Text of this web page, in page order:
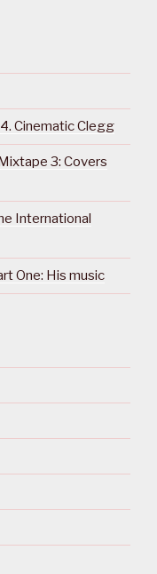
Cinematic Clegg
3: Covers
International
One: His music